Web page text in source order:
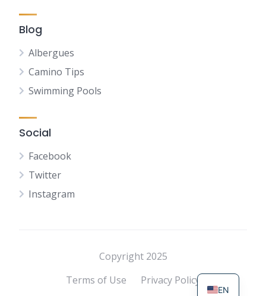
Blog
Albergues
Camino Tips
Swimming Pools
Social
Facebook
Twitter
Instagram
Copyright 2025
Terms of Use
Privacy Policy
EN